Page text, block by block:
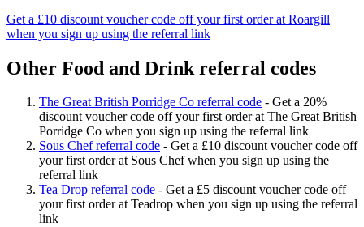
Get a £10 discount voucher code off your first order at Roargill
when you sign up using the referral link
Other Food and Drink referral codes
The Great British Porridge Co referral code - Get a 20%
discount voucher code off your first order at The Great British
Porridge Co when you sign up using the referral link
Sous Chef referral code - Get a £10 discount voucher code off
your first order at Sous Chef when you sign up using the
referral link
Tea Drop referral code - Get a £5 discount voucher code off
your first order at Teadrop when you sign up using the referral
link